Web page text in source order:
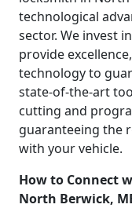
technological
sector. We invest
provide
technology to
state-of-the-art
cutting and
guaranteeing the
with your vehicle.
How to Connect
North Berwick,